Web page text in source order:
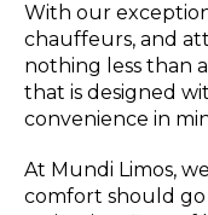
With our
chauffeurs, and
nothing less than
that is designed
convenience in
At Mundi Limos,
comfort should go